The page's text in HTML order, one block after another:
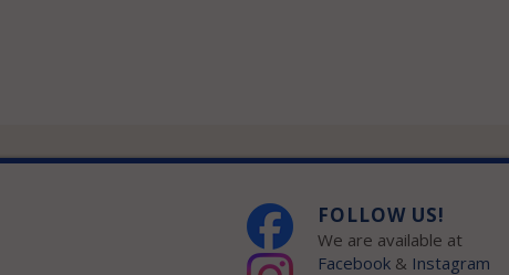
FOLLOW US!
We are available at
Facebook & Instagram